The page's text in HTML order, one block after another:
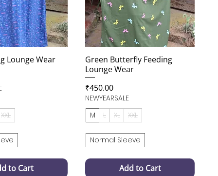
Lounge Wear
XXL
to Cart
Green Butterfly Feeding
Lounge Wear
Price
₹450.00
NEWYEARSALE
M
L XL XXL
Normal Sleeve
Add to Cart